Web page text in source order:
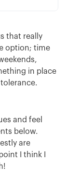
that really
option; time
in place
and feel
below.
are
I think I